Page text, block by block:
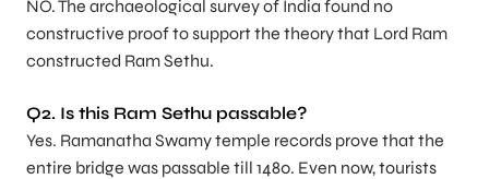
NO. The archaeological survey of India found no
constructive proof to support the theory that Lord Ram
constructed Ram Sethu.
Q2. Is this Ram Sethu passable?
Yes. Ramanatha Swamy temple records prove that the
entire bridge was passable till 1480. Even now, tourists